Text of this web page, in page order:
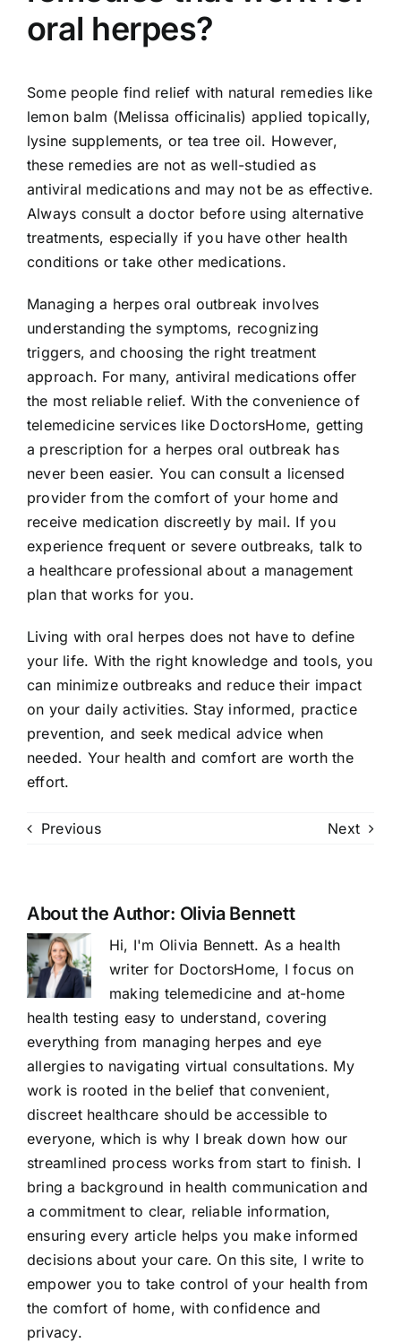
oral herpes?
Some people find relief with natural remedies like
lemon balm (Melissa officinalis) applied topically,
lysine supplements, or tea tree oil. However,
these remedies are not as well-studied as
antiviral medications and may not be as effective.
Always consult a doctor before using alternative
treatments, especially if you have other health
conditions or take other medications.
Managing a herpes oral outbreak involves
understanding the symptoms, recognizing
triggers, and choosing the right treatment
approach. For many, antiviral medications offer
the most reliable relief. With the convenience of
telemedicine services like DoctorsHome, getting
a prescription for a herpes oral outbreak has
never been easier. You can consult a licensed
provider from the comfort of your home and
receive medication discreetly by mail. If you
experience frequent or severe outbreaks, talk to
a healthcare professional about a management
plan that works for you.
Living with oral herpes does not have to define
your life. With the right knowledge and tools, you
can minimize outbreaks and reduce their impact
on your daily activities. Stay informed, practice
prevention, and seek medical advice when
needed. Your health and comfort are worth the
effort.
Previous Next
About the Author: Olivia Bennett
Hi, I'm Olivia Bennett. As a health
writer for DoctorsHome, I focus on
making telemedicine and at-home
health testing easy to understand, covering
everything from managing herpes and eye
allergies to navigating virtual consultations. My
work is rooted in the belief that convenient,
discreet healthcare should be accessible to
everyone, which is why I break down how our
streamlined process works from start to finish. I
bring a background in health communication and
a commitment to clear, reliable information,
ensuring every article helps you make informed
decisions about your care. On this site, I write to
empower you to take control of your health from
the comfort of home, with confidence and
privacy.